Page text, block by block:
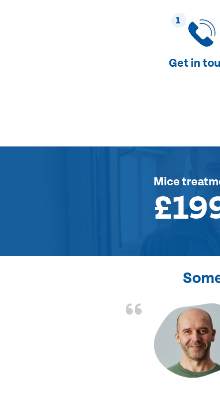
1
Get in
Mice